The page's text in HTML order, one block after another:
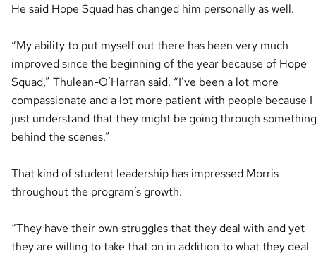
He said Hope Squad has changed him personally as well.
“My ability to put myself out there has been very much
improved since the beginning of the year because of Hope
Squad,” Thulean-O’Harran said. “I’ve been a lot more
compassionate and a lot more patient with people because I
just understand that they might be going through something
behind the scenes.”
That kind of student leadership has impressed Morris
throughout the program’s growth.
“They have their own struggles that they deal with and yet
they are willing to take that on in addition to what they deal